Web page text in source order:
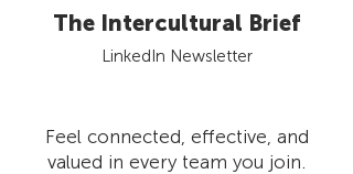
The Intercultural Brief
LinkedIn Newsletter
Feel connected, effective, and
valued in every team you join.